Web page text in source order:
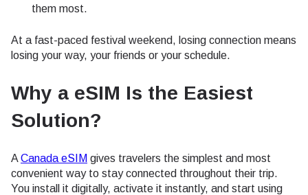
them most.
At a fast-paced festival weekend, losing connection means
losing your way, your friends or your schedule.
Why a eSIM Is the Easiest
Solution?
A Canada eSIM gives travelers the simplest and most
convenient way to stay connected throughout their trip.
You install it digitally, activate it instantly, and start using